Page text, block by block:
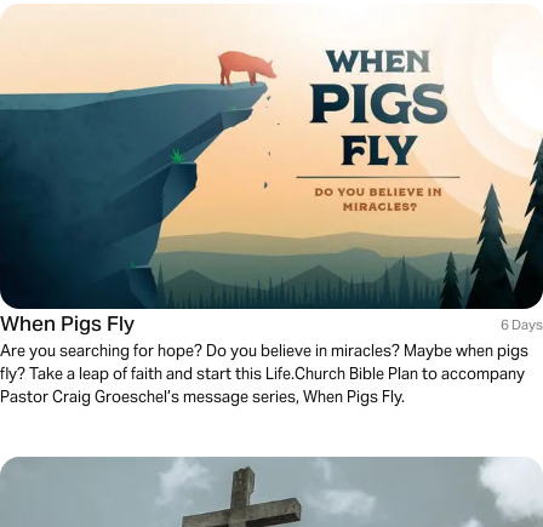
When Pigs Fly 6 Days
Are you searching for hope? Do you believe in miracles? Maybe when pigs
fly? Take a leap of faith and start this Life.Church Bible Plan to accompany
Pastor Craig Groeschel’s message series, When Pigs Fly.